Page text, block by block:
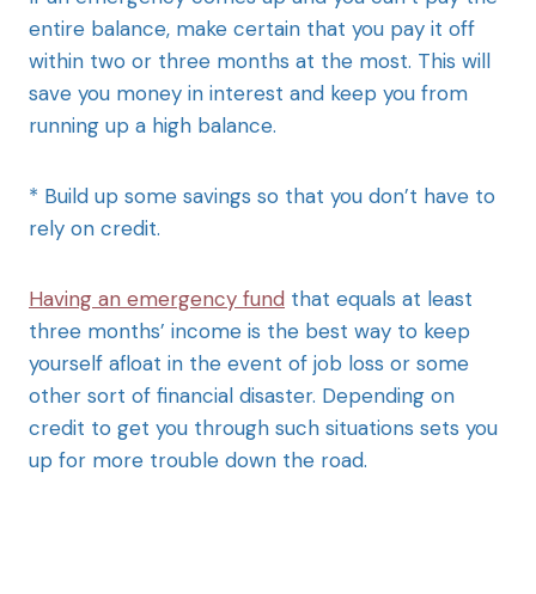
entire balance, make certain that you pay it off
within two or three months at the most. This will
save you money in interest and keep you from
running up a high balance.
* Build up some savings so that you don’t have to
rely on credit.
Having an emergency fund that equals at least
three months’ income is the best way to keep
yourself afloat in the event of job loss or some
other sort of financial disaster. Depending on
credit to get you through such situations sets you
up for more trouble down the road.